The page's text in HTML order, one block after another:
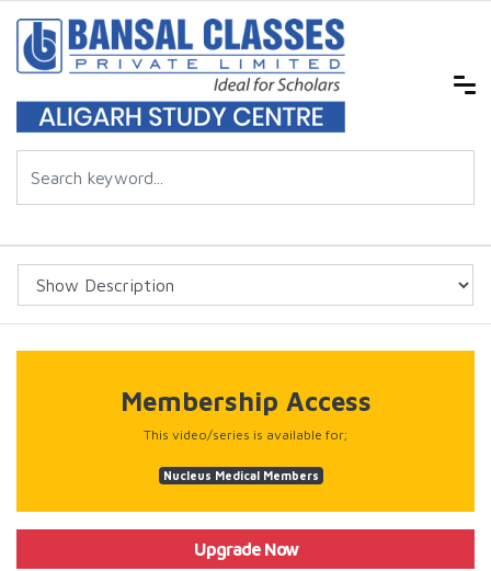
Membership Access
This video/series is available for;
Nucleus Medical Members
Upgrade Now